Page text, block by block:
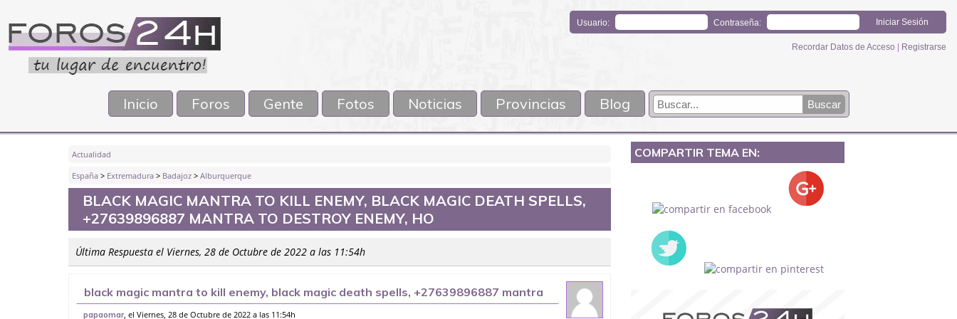
Usuario: Contraseña:
Recordar Datos de Acceso Registrarse
Inicio Foros Gente Fotos Noticias Provincias Blog
Actualidad
España > Extremadura > Badajoz > Alburquerque
BLACK MAGIC MANTRA TO KILL ENEMY, BLACK MAGIC DEATH SPELLS,
+27639896887 MANTRA TO DESTROY ENEMY, HO
Última Respuesta el Viernes, 28 de Octubre de 2022 a las 11:54h
black magic mantra to kill enemy, black magic death spells, +27639896887 mantra
to destroy enemy, ho
papaomar, el Viernes, 28 de Octubre de 2022 a las 11:54h
COMPARTIR TEMA EN: